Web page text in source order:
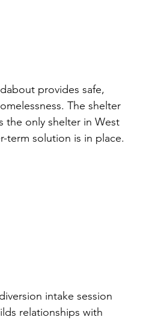
provides safe,
The shelter
the only shelter in West
term solution is in place.
intake session
relationships with